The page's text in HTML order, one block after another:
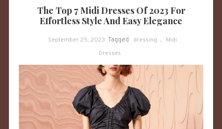
The Top 7 Midi Dresses Of 2023 For
Effortless Style And Easy Elegance
September 25, 2023 Tagged dressing ,
Midi
Dresses